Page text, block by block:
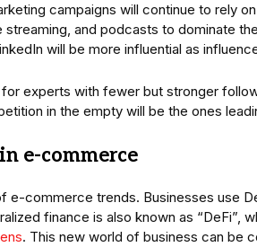
campaigns will continue to rely
streaming, and podcasts to dominate
will be more influential as
experts with fewer but stronger
in the empty will be the ones
e-commerce
e-commerce trends. Businesses use
finance is also known as “DeFi”,
. This new world of business can be